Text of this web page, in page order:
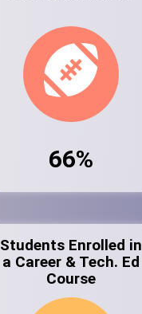
66%
Students Enrolled in
a Career & Tech. Ed
Course